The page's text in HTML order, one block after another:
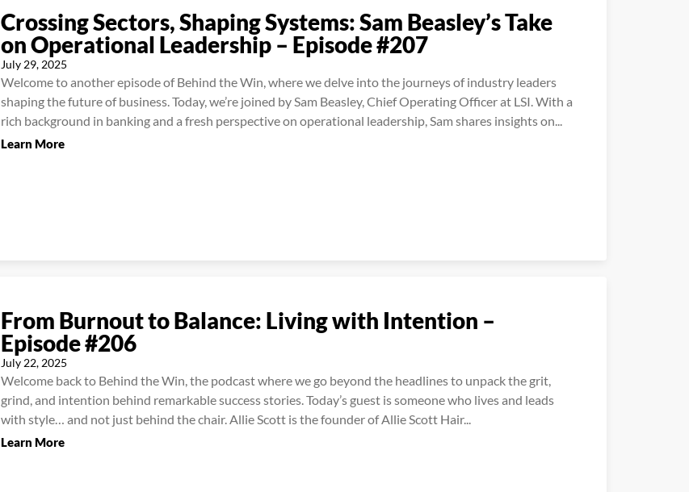
Crossing Sectors, Shaping Systems: Sam Beasley’s Take
on Operational Leadership – Episode #207
July 29, 2025
Welcome to another episode of Behind the Win, where we delve into the journeys of industry leaders
shaping the future of business. Today, we’re joined by Sam Beasley, Chief Operating Officer at LSI. With a
rich background in banking and a fresh perspective on operational leadership, Sam shares insights on...
Learn More
From Burnout to Balance: Living with Intention –
Episode #206
July 22, 2025
Welcome back to Behind the Win, the podcast where we go beyond the headlines to unpack the grit,
grind, and intention behind remarkable success stories. Today’s guest is someone who lives and leads
with style… and not just behind the chair. Allie Scott is the founder of Allie Scott Hair...
Learn More